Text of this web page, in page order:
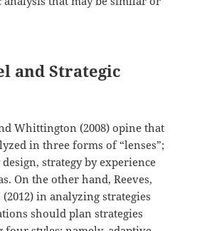
and Strategic
Whittington (2008) opine that
in three forms of “lenses”;
strategy by experience
On the other hand, Reeves,
in analyzing strategies
should plan strategies